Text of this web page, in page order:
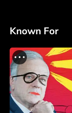
Known For